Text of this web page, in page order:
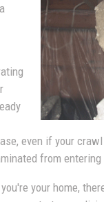
even if your
from
your home,